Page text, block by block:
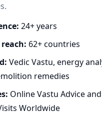
24+ years
62+ countries
Vedic Vastu, energy
remedies
Online Vastu Advice
Worldwide